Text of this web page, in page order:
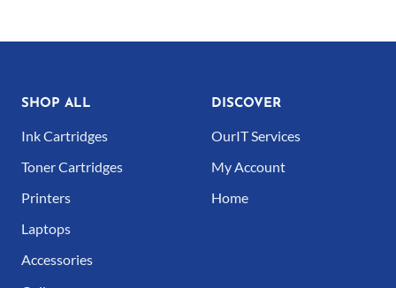
product
multiple
be
chosen
SHOP ALL
Ink Cartridges
Toner Cartridges
Printers
Laptops
Accessories
DISCOVER
OurIT Services
My Account
Home